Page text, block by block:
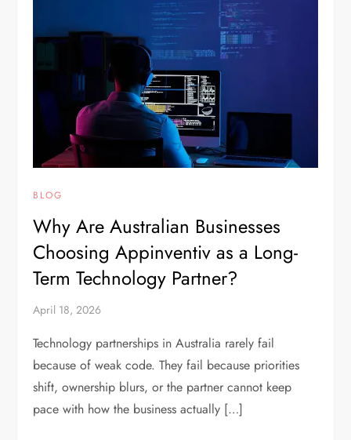
BLOG
Why Are Australian Businesses
Choosing Appinventiv as a Long-
Term Technology Partner?
April 18, 2026
Technology partnerships in Australia rarely fail
because of weak code. They fail because priorities
shift, ownership blurs, or the partner cannot keep
pace with how the business actually […]